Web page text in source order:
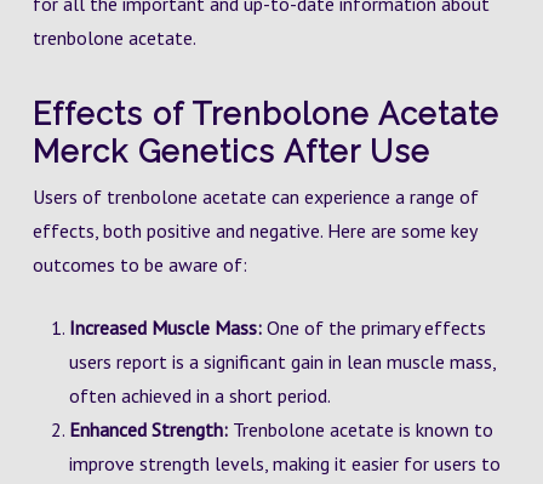
trenbolone acetate.
Effects of Trenbolone Acetate
Merck Genetics After Use
Users of trenbolone acetate can experience a range of
effects, both positive and negative. Here are some key
outcomes to be aware of:
Increased Muscle Mass:One of the primary effects
users report is a significant gain in lean muscle mass,
often achieved in a short period.
Enhanced Strength:Trenbolone acetate is known to
improve strength levels, making it easier for users to